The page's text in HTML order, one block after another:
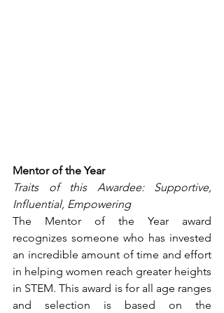
Mentor of the Year
Traits of this Awardee: Supportive,
Influential, Empowering
The Mentor of the Year award
recognizes someone who has invested
an incredible amount of time and effort
in helping women reach greater heights
in STEM. This award is for all age ranges
and selection is based on the